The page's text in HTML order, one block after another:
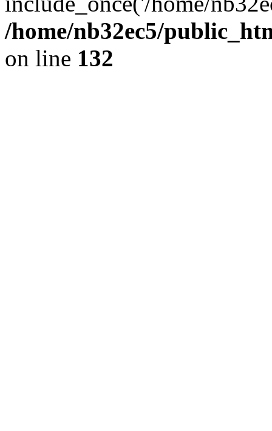
/home/nb32ec5/
on line 132